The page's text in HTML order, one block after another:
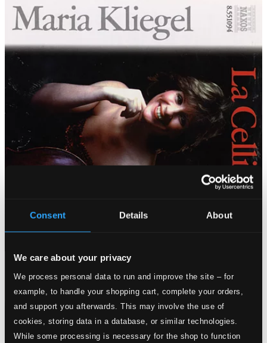
Consent Details About
We care about your privacy
We process personal data to run and improve the site – for
example, to handle your shopping cart, complete your orders,
and support you afterwards. This may involve the use of
cookies, storing data in a database, or similar technologies.
While some processing is necessary for the shop to function